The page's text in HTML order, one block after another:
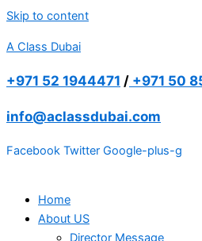
Skip to content
A Class Dubai
+971 52 1944471 / +971 50
info@aclassdubai.com
Facebook Twitter Google-plus-g
Home
About US
Director Message